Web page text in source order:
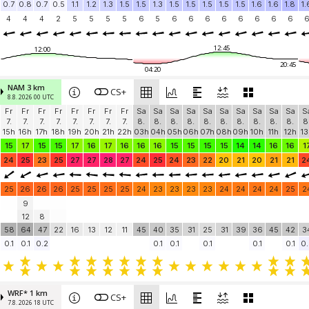
0.7 0.8 0.7 0.5 1.1 1.2 1.3 1.5 1.5 1.3 1.5 1.5 1.5 1.5 1.5 1.6 1.6 1.8
4
4 4 2 5 5 5 5 6 5 6 6 6 6 6 6 6 6 6
12:00 12:45
04:20
20:45
NAM 3 km
8.8. 2026 00 UTC CS+
Fr
7.
15h
Fr
7.
16h
Fr
7.
17h
Fr
7.
18h
Fr
7.
19h
Fr
7.
20h
Fr
7.
21h
Fr
7.
22h
Sa
8.
03h
Sa
8.
04h
Sa
8.
05h
Sa
8.
06h
Sa
8.
07h
Sa
8.
08h
Sa
8.
09h
Sa
8.
10h
Sa
8.
11h
Sa
8.
12h
15
17 15 15 17 16 17 16 16 16 15 15 15 15 14 14 16 16
24
25 23 25 27 27 28 27 24 25 24 23 22 20 21 20 21 21
25 26 26 26 25 25 25 25 24 23 23 23 23 24 24 24 24 25
58
9
12
64
8
47
22 16 13 12 11 45 40 35 31 25 31 39 36 45 42
0.1
0.1 0.2 0.1 0.1 0.1 0.1 0.1
WRF* 1 km
7.8. 2026 18 UTC CS+